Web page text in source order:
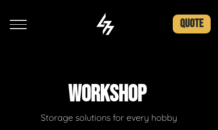
QUOTE
WORKSHOP
Storage solutions for every hobby